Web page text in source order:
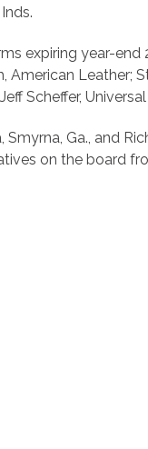
expiring year-
American Leather;
Scheffer,
Smyrna, Ga., and
on the board